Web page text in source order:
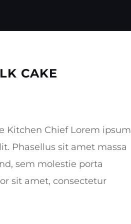
CAKE
Kitchen Chief Lorem ipsum
Phasellus sit amet massa
sem molestie porta
sit amet, consectetur